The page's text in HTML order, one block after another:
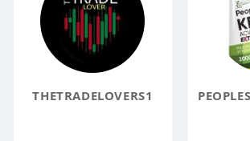
THETRADELOVERS1